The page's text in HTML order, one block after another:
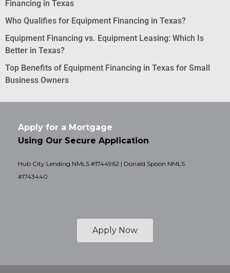
Financing in Texas
Who Qualifies for Equipment Financing in Texas?
Equipment Financing vs. Equipment Leasing: Which Is
Better in Texas?
Top Benefits of Equipment Financing in Texas for Small
Business Owners
Apply for a Mortgage
Using Our Secure Application
Hub City Lending NMLS #1744962 | Donald Spoon NMLS
#1743440
Apply Now